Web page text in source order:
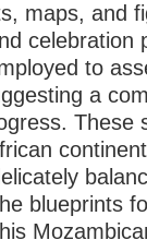
maps, and
celebration
to
a
These
blueprints